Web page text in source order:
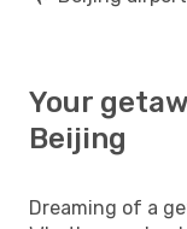
Your
Beijing
Dreaming of a